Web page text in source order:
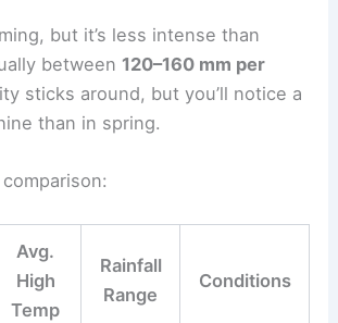
but it’s less intense than
between 120–160 mm per
sticks around, but you’ll notice a
than in spring.
comparison:
Avg.
High
Temp
Rainfall
Range
Conditions